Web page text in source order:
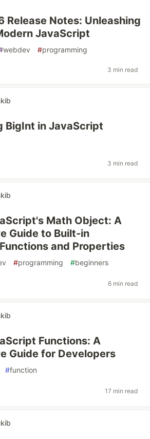
Release Notes: Unleashing
JavaScript
webdev #programming
3 min read
BigInt in JavaScript
3 min read
Math Object: A
Guide to Built-in
and Properties
#programming #beginners
6 min read
Functions: A
Guide for Developers
#function
17 min read